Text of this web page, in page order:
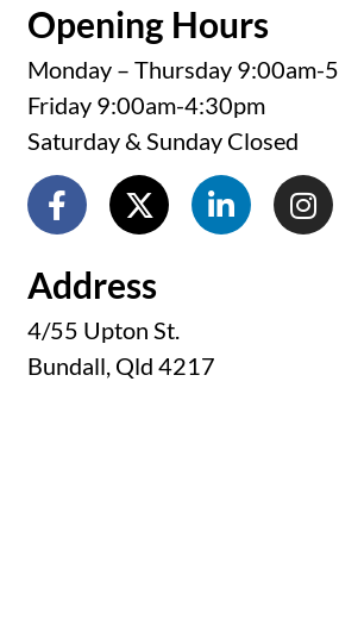
Opening Hours
Monday – Thursday 9:00am-
Friday 9:00am-4:30pm
Saturday & Sunday Closed
Address
4/55 Upton St.
Bundall, Qld 4217